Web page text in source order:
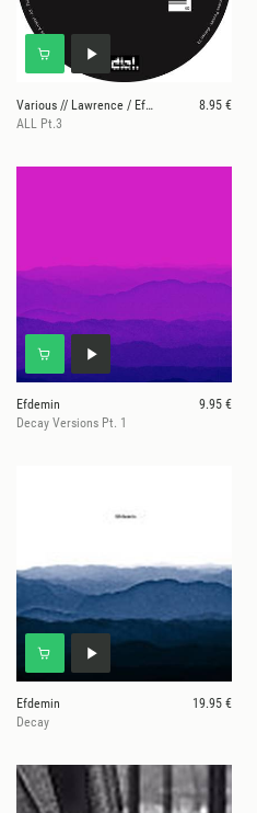
Various // Lawrence / Efdemin / Roman Flügel / Daw
8.95 €
ALL Pt.3
Efdemin
9.95 €
Decay Versions Pt. 1
Efdemin
19.95 €
Decay